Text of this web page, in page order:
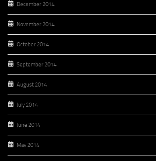
December 2014
November 2014
October 2014
September 2014
August 2014
July 2014
June 2014
May 2014